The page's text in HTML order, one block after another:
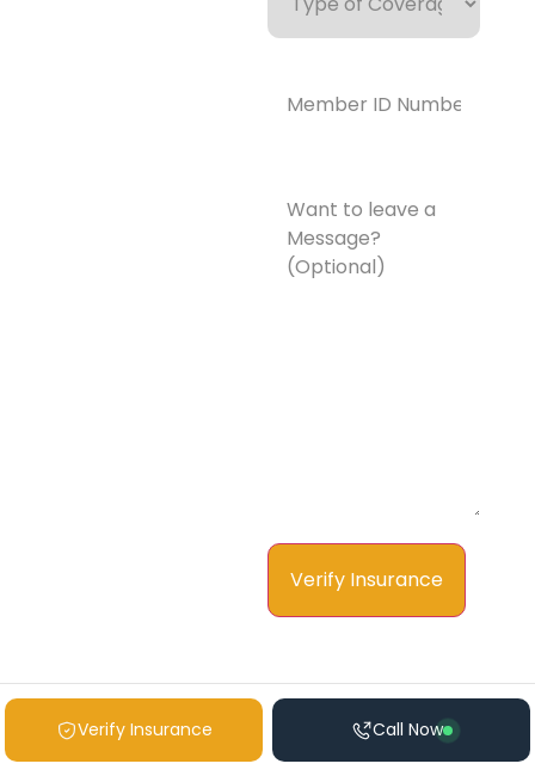
Coverage
Number*
leave
Message?
(Optional)
Verify Insurance Call Now